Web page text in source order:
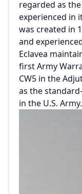
regarded as
experienced in
was created in
and
Eclavea
first Army
CW5 in the
as the
in the U.S. Army.